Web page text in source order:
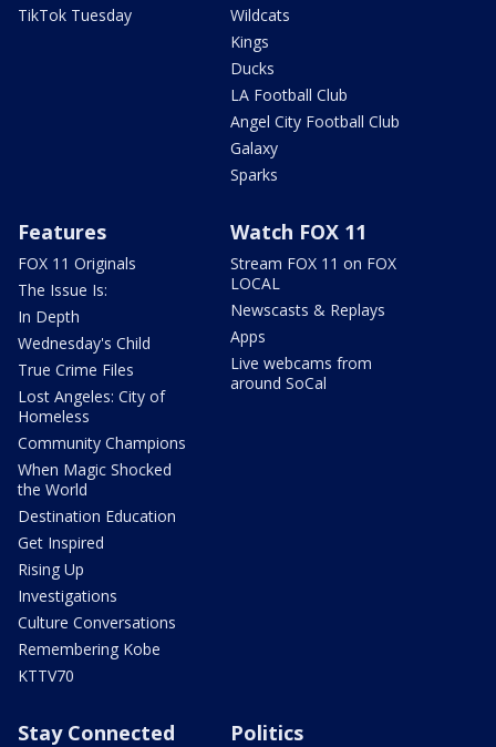
TikTok Tuesday
Wildcats
Kings
Ducks
LA Football Club
Angel City Football Club
Galaxy
Sparks
Features
FOX 11 Originals
The Issue Is:
In Depth
Wednesday's Child
True Crime Files
Lost Angeles: City of
Homeless
Community Champions
When Magic Shocked
the World
Destination Education
Get Inspired
Rising Up
Investigations
Culture Conversations
Remembering Kobe
KTTV70
Watch FOX 11
Stream FOX 11 on FOX
LOCAL
Newscasts & Replays
Apps
Live webcams from
around SoCal
Stay Connected Politics